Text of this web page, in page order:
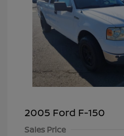
2005 Ford F-150
Sales Price